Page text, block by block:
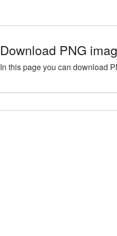
Download PNG
In this page you can download